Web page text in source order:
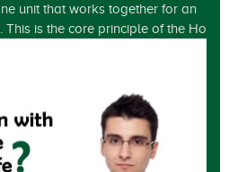
unit that works together for an
is the core principle of the Ho